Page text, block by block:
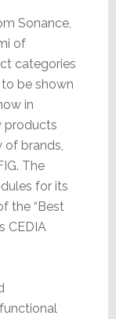
Sonance,
of
categories
be shown
in
products
brands,
The
for its
the “Best
CEDIA